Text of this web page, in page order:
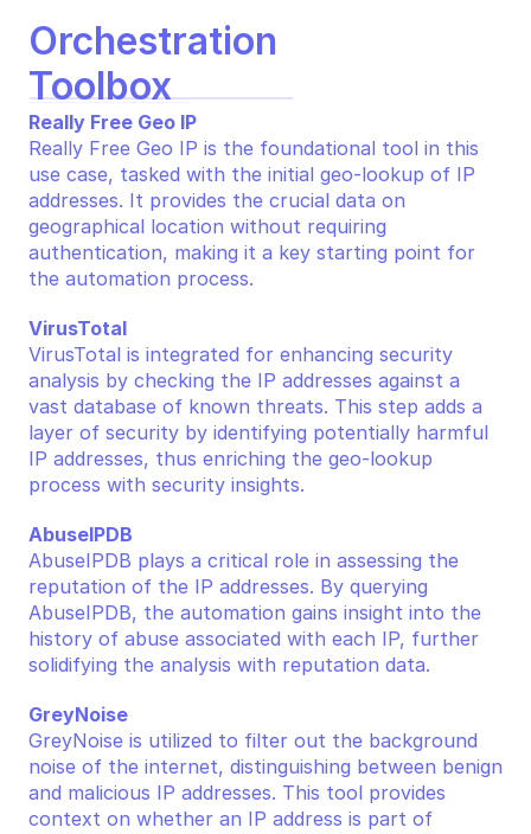
Orchestration
Toolbox
Really Free Geo IP
Really Free Geo IP is the foundational tool in this
use case, tasked with the initial geo-lookup of IP
addresses. It provides the crucial data on
geographical location without requiring
authentication, making it a key starting point for
the automation process.
VirusTotal
VirusTotal is integrated for enhancing security
analysis by checking the IP addresses against a
vast database of known threats. This step adds a
layer of security by identifying potentially harmful
IP addresses, thus enriching the geo-lookup
process with security insights.
AbuseIPDB
AbuseIPDB plays a critical role in assessing the
reputation of the IP addresses. By querying
AbuseIPDB, the automation gains insight into the
history of abuse associated with each IP, further
solidifying the analysis with reputation data.
GreyNoise
GreyNoise is utilized to filter out the background
noise of the internet, distinguishing between benign
and malicious IP addresses. This tool provides
context on whether an IP address is part of